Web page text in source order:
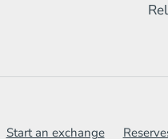
Ripple
Start an exchange